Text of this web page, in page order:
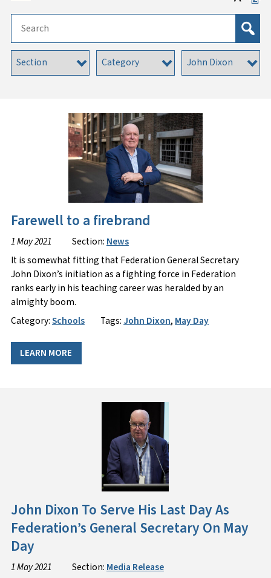
Farewell to a firebrand
1 May 2021 Section: News
It is somewhat fitting that Federation General Secretary
John Dixon’s initiation as a fighting force in Federation
ranks early in his teaching career was heralded by an
almighty boom.
Category:Schools Tags: John Dixon, May Day
LEARN MORE
John Dixon To Serve His Last Day As
Federation’s General Secretary On May
Day
1 May 2021 Section: Media Release